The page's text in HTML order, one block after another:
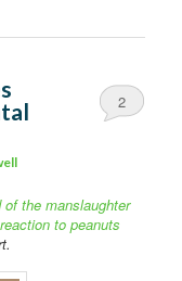
2
the manslaughter
to peanuts